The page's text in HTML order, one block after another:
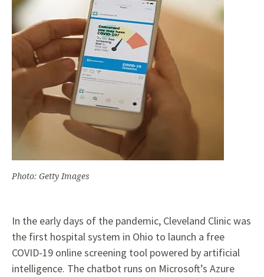
Photo: Getty Images
In the early days of the pandemic, Cleveland Clinic was
the first hospital system in Ohio to launch a free
COVID-19 online screening tool powered by artificial
intelligence. The chatbot runs on Microsoft’s Azure